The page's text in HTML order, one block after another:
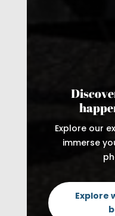
Explore our
immerse
Explore